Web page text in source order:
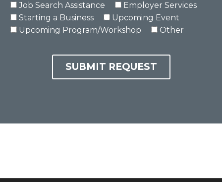
Job Search Assistance
Employer Services
Starting a Business
Upcoming Event
Upcoming Program/Workshop
Other